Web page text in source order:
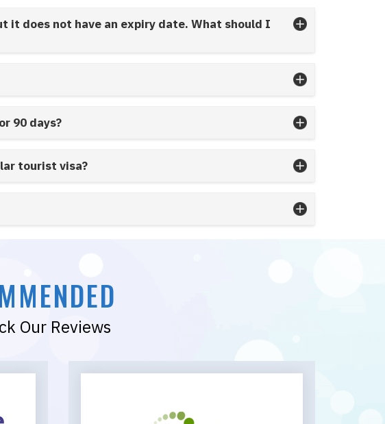
it does not have an expiry date. What should I
90 days?
tourist visa?
Our Reviews